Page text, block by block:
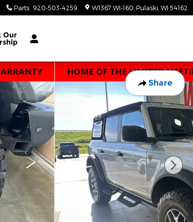
Parts: 920-503-4259 W1367 WI-160 Pulaski WI 54162
Our
Share